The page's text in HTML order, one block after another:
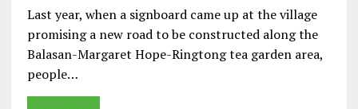
Last year, when a signboard came up at the village
promising a new road to be constructed along the
Balasan-Margaret Hope-Ringtong tea garden area,
people…